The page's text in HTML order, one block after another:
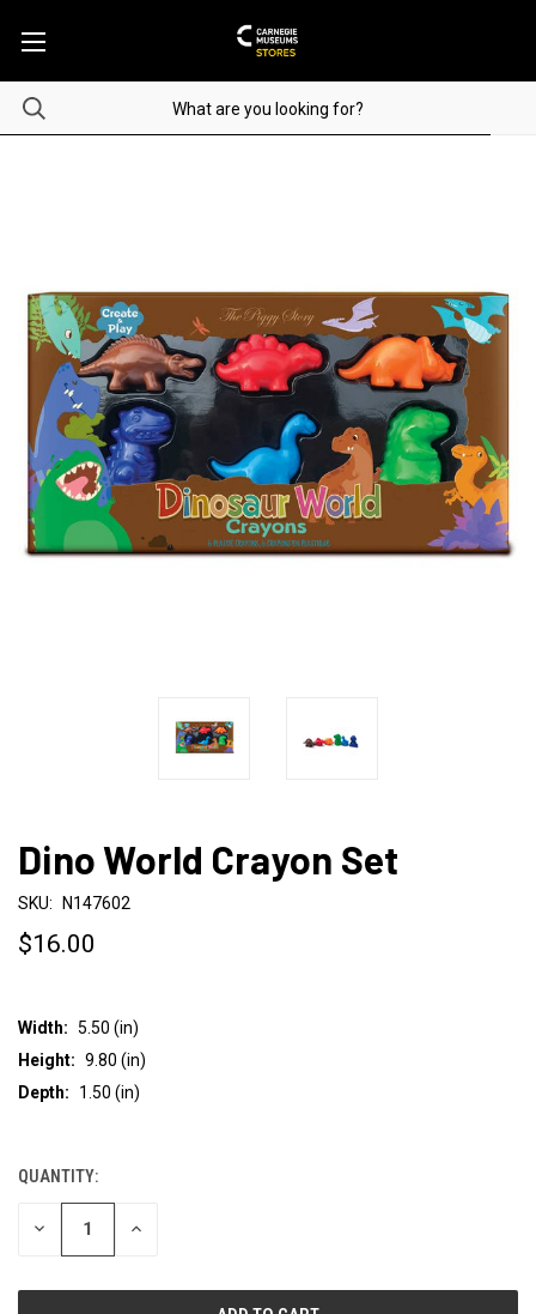
Dino World Crayon Set
SKU: N147602
$16.00
Width: 5.50 (in)
Height: 9.80 (in)
Depth:
1.50 (in)
CURRENT
STOCK:
QUANTITY:
DECREASE INCREASE